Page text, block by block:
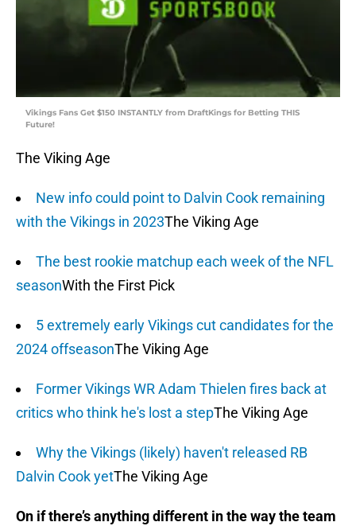
Vikings Fans Get $150 INSTANTLY from DraftKings for Betting THIS
Future!
The Viking Age
New info could point to Dalvin Cook remaining
with the Vikings in 2023The Viking Age
The best rookie matchup each week of the NFL
seasonWith the First Pick
5 extremely early Vikings cut candidates for the
2024 offseasonThe Viking Age
Former Vikings WR Adam Thielen fires back at
critics who think he's lost a stepThe Viking Age
Why the Vikings (likely) haven't released RB
Dalvin Cook yetThe Viking Age
On if there’s anything different in the way the team